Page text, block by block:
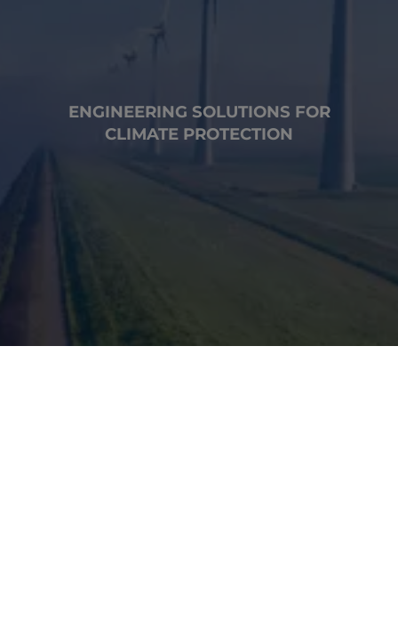
ENGINEERING SOLUTIONS FOR
CLIMATE PROTECTION